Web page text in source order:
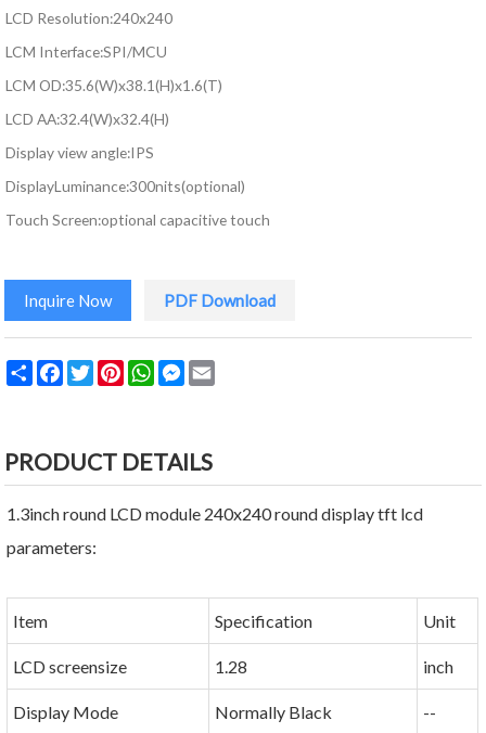
LCD Resolution:240x240
LCM Interface:SPI/MCU
LCM OD:35.6(W)x38.1(H)x1.6(T)
LCD AA:32.4(W)x32.4(H)
Display view angle:IPS
DisplayLuminance:300nits(optional)
Touch Screen:optional capacitive touch
Inquire Now PDF Download
Share FacebookTwitterPinterestWhatsAppMessenger
PRODUCT DETAILS
1.3inch round LCD module 240x240 round display tft lcd
parameters:
Item Specification Unit
LCD screensize 1.28 inch
Display Mode Normally Black --